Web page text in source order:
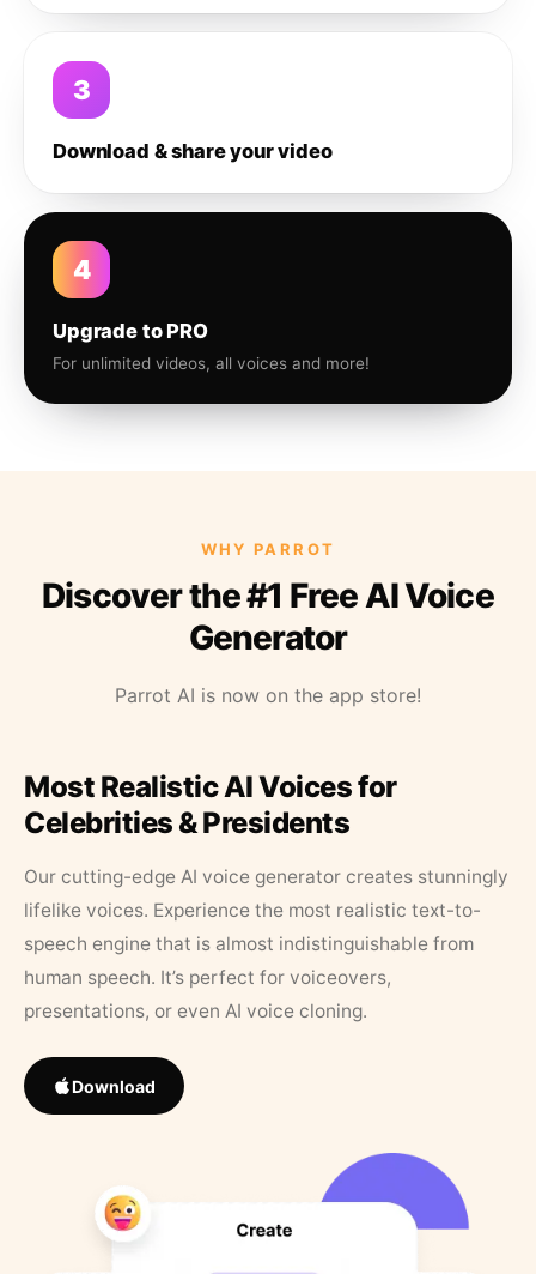
3
Download & share your video
4
Upgrade to PRO
For unlimited videos, all voices and more!
WHY PARROT
Discover the #1 Free AI Voice
Generator
Parrot AI is now on the app store!
Most Realistic AI Voices for
Celebrities & Presidents
Our cutting-edge AI voice generator creates stunningly
lifelike voices. Experience the most realistic text-to-
speech engine that is almost indistinguishable from
human speech. It’s perfect for voiceovers,
presentations, or even AI voice cloning.
Download